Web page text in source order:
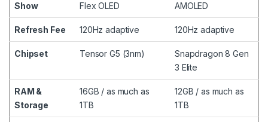
Show
Flex OLED
AMOLED
Refresh Fee 120Hz adaptive 120Hz adaptive
Chipset Tensor G5 (3nm)
Snapdragon 8 Gen
3 Elite
RAM &
Storage
16GB / as much as
1TB
12GB / as much as
1TB